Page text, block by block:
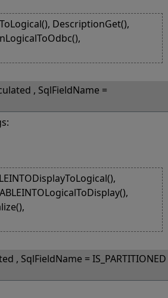
DescriptionGet(),
, SqlFieldName =
, SqlFieldName = IS_PARTITIONED